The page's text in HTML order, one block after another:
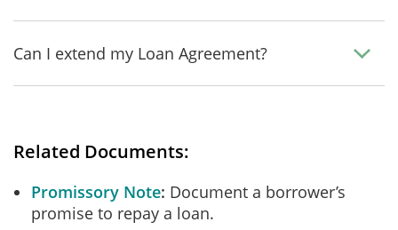
Can I extend my Loan Agreement?
Related Documents:
Promissory Note Document a borrower’s
promise to repay a loan.